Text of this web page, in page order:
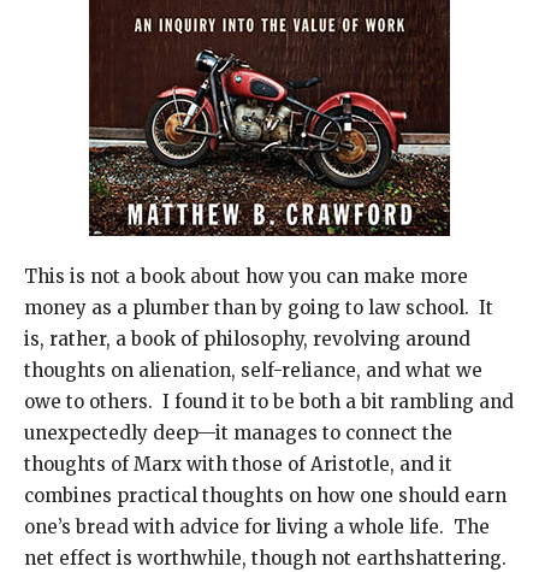
This is not a book about how you can make more
money as a plumber than by going to law school. It
is, rather, a book of philosophy, revolving around
thoughts on alienation, self-reliance, and what we
owe to others. I found it to be both a bit rambling and
unexpectedly deep—it manages to connect the
thoughts of Marx with those of Aristotle, and it
combines practical thoughts on how one should earn
one’s bread with advice for living a whole life. The
net effect is worthwhile, though not earthshattering.